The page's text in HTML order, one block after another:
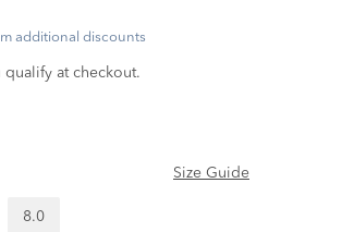
additional discounts
qualify at checkout.
Size Guide
8.0